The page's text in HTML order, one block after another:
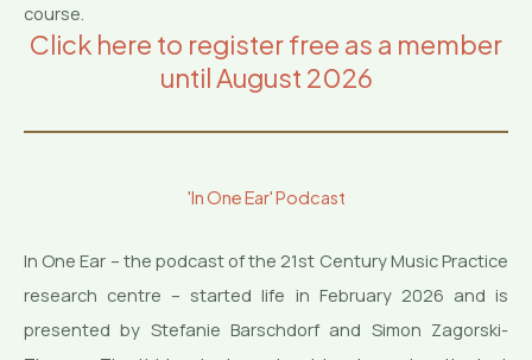
course.
Click here to register free as a member
until August 2026
'In One Ear' Podcast
In One Ear – the podcast of the 21st Century Music Practice
research centre – started life in February 2026 and is
presented by Stefanie Barschdorf and Simon Zagorski-